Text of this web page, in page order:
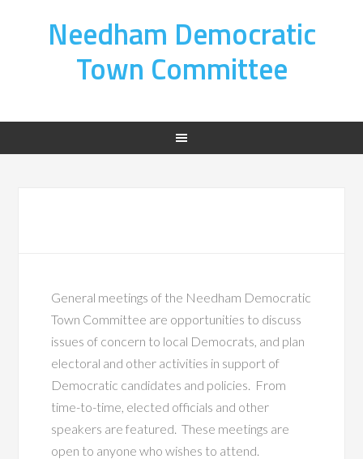
Needham Democratic
Town Committee
General meetings of the Needham Democratic
Town Committee are opportunities to discuss
issues of concern to local Democrats, and plan
electoral and other activities in support of
Democratic candidates and policies. From
time-to-time, elected officials and other
speakers are featured. These meetings are
open to anyone who wishes to attend.